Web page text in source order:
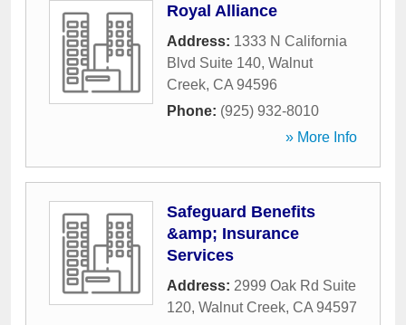
Royal Alliance
Address: 1333 N California
Blvd Suite 140, Walnut
Creek, CA 94596
Phone: (925) 932-8010
» More Info
Safeguard Benefits
&amp; Insurance
Services
Address: 2999 Oak Rd Suite
120, Walnut Creek, CA 94597